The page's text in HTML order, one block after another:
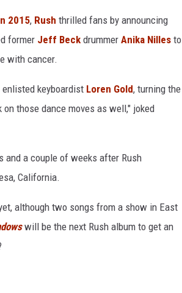
2015, Rush thrilled fans by announcing
former Jeff Beck drummer Anika Nilles to
with cancer.
enlisted keyboardist Loren Gold, turning the
those dance moves as well," joked
a couple of weeks after Rush
California.
although two songs from a show in East
will be the next Rush album to get an